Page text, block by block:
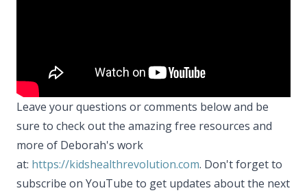
Leave your questions or comments below and be
sure to check out the amazing free resources and
more of Deborah's work
at: https://kidshealthrevolution.com. Don't forget to
subscribe on YouTube to get updates about the next